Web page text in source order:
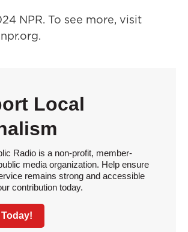
NPR. To see more, visit
Local
Radio is a non-profit, member-
media organization. Help ensure
remains strong and accessible
contribution today.